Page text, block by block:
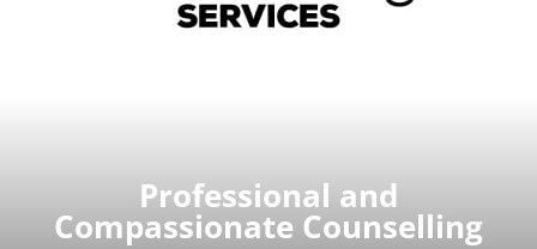
Professional and
Compassionate Counselling